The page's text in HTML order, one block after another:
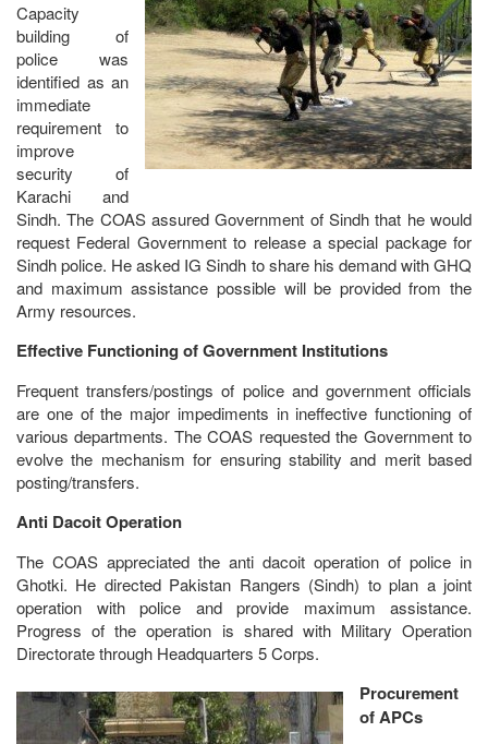
Capacity
building of
police was
identified as an
immediate
requirement to
improve
security of
Karachi and
Sindh. The COAS assured Government of Sindh that he would
request Federal Government to release a special package for
Sindh police. He asked IG Sindh to share his demand with GHQ
and maximum assistance possible will be provided from the
Army resources.
Effective Functioning of Government Institutions
Frequent transfers/postings of police and government officials
are one of the major impediments in ineffective functioning of
various departments. The COAS requested the Government to
evolve the mechanism for ensuring stability and merit based
posting/transfers.
Anti Dacoit Operation
The COAS appreciated the anti dacoit operation of police in
Ghotki. He directed Pakistan Rangers (Sindh) to plan a joint
operation with police and provide maximum assistance.
Progress of the operation is shared with Military Operation
Directorate through Headquarters 5 Corps.
Procurement
of APCs